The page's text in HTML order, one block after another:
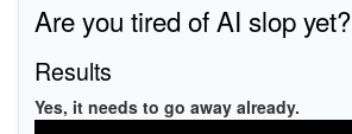
Are you tired of AI slop yet?
Results
Yes, it needs to go away already.